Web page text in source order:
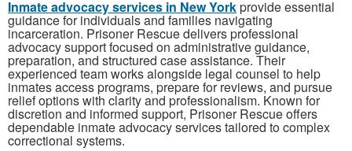
Inmate advocacy services in New Yorkprovide essential
guidance for individuals and families navigating
incarceration. Prisoner Rescue delivers professional
advocacy support focused on administrative guidance,
preparation, and structured case assistance. Their
experienced team works alongside legal counsel to help
inmates access programs, prepare for reviews, and pursue
relief options with clarity and professionalism. Known for
discretion and informed support, Prisoner Rescue offers
dependable inmate advocacy services tailored to complex
correctional systems.